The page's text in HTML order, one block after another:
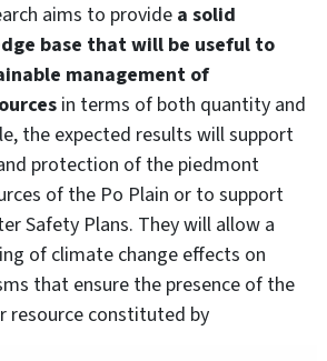
aims to provide a solid
base that will be useful to
management of
in terms of both quantity and
the expected results will support
protection of the piedmont
of the Po Plain or to support
Safety Plans. They will allow a
of climate change effects on
that ensure the presence of the
resource constituted by